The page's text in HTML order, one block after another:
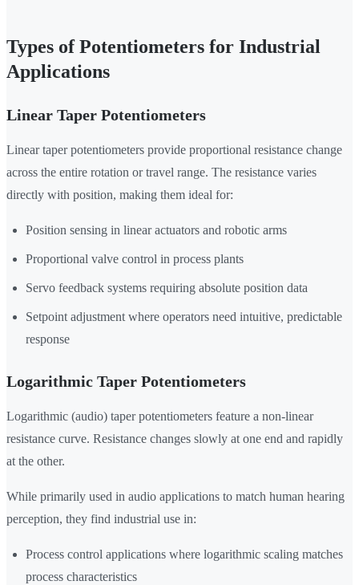
Types of Potentiometers for Industrial
Applications
Linear Taper Potentiometers
Linear taper potentiometers provide proportional resistance change
across the entire rotation or travel range. The resistance varies
directly with position, making them ideal for:
Position sensing in linear actuators and robotic arms
Proportional valve control in process plants
Servo feedback systems requiring absolute position data
Setpoint adjustment where operators need intuitive, predictable
response
Logarithmic Taper Potentiometers
Logarithmic (audio) taper potentiometers feature a non-linear
resistance curve. Resistance changes slowly at one end and rapidly
at the other.
While primarily used in audio applications to match human hearing
perception, they find industrial use in:
Process control applications where logarithmic scaling matches
process characteristics